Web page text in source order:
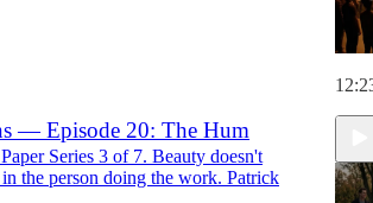
— Episode 20: The Hum
Series 3 of 7. Beauty doesn't
the person doing the work. Patrick